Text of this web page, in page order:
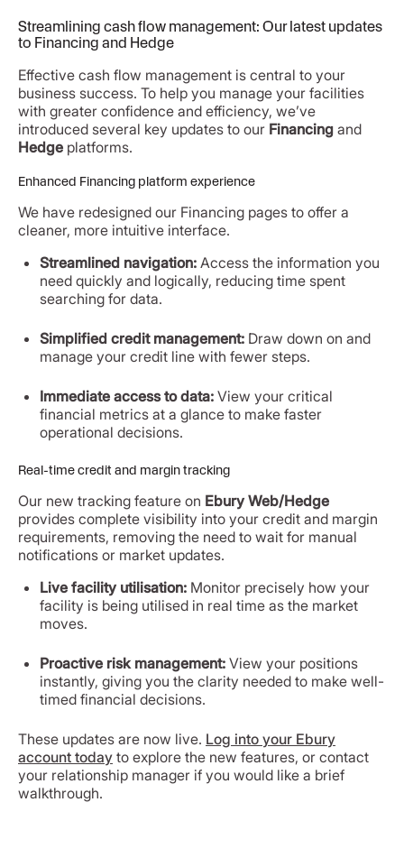
Streamlining cash flow management: Our latest updates
to Financing and Hedge
Effective cash flow management is central to your
business success. To help you manage your facilities
with greater confidence and efficiency, we’ve
introduced several key updates to our Financing and
Hedge platforms.
Enhanced Financing platform experience
We have redesigned our Financing pages to offer a
cleaner, more intuitive interface.
Streamlined navigation: Access the information you
need quickly and logically, reducing time spent
searching for data.
Simplified credit management: Draw down on and
manage your credit line with fewer steps.
Immediate access to data: View your critical
financial metrics at a glance to make faster
operational decisions.
Real-time credit and margin tracking
Our new tracking feature on Ebury Web/Hedge
provides complete visibility into your credit and margin
requirements, removing the need to wait for manual
notifications or market updates.
Live facility utilisation: Monitor precisely how your
facility is being utilised in real time as the market
moves.
Proactive risk management: View your positions
instantly, giving you the clarity needed to make well-
timed financial decisions.
These updates are now live. Log into your Ebury
account today to explore the new features, or contact
your relationship manager if you would like a brief
walkthrough.